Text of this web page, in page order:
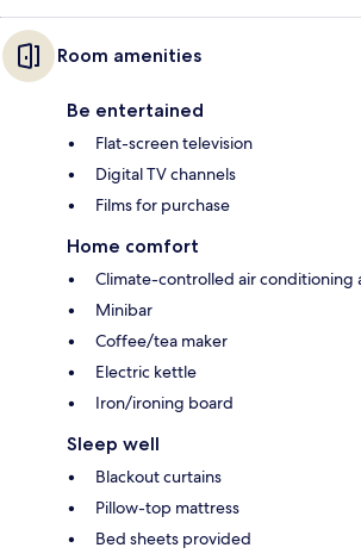
Room amenities
Be entertained
Flat-screen television
Digital TV channels
Films for purchase
Home comfort
Climate-controlled air conditioning
Minibar
Coffee/tea maker
Electric kettle
Iron/ironing board
Sleep well
Blackout curtains
Pillow-top mattress
Bed sheets provided